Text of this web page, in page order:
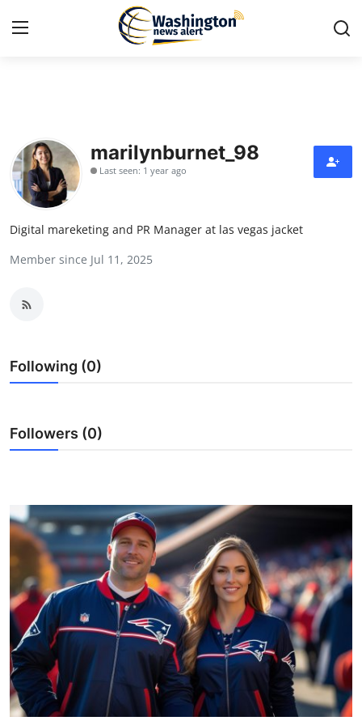
Contact
Press Release
Travel
Privacy Policy
About
Submit Press Release
Crypto
Business
Finance
Tech
Real Estate
General
marilynburnet_98
Last seen: 1 year ago
Digital mareketing and PR Manager at las vegas jacket
Member since Jul 11, 2025
Following (0)
Followers (0)